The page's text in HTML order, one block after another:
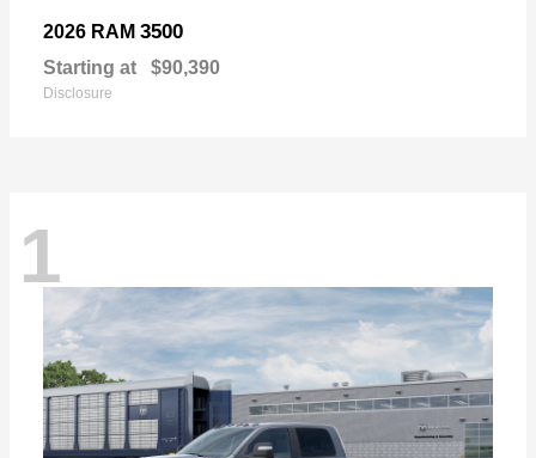
2026 RAM 3500
Starting at $90,390
Disclosure
1